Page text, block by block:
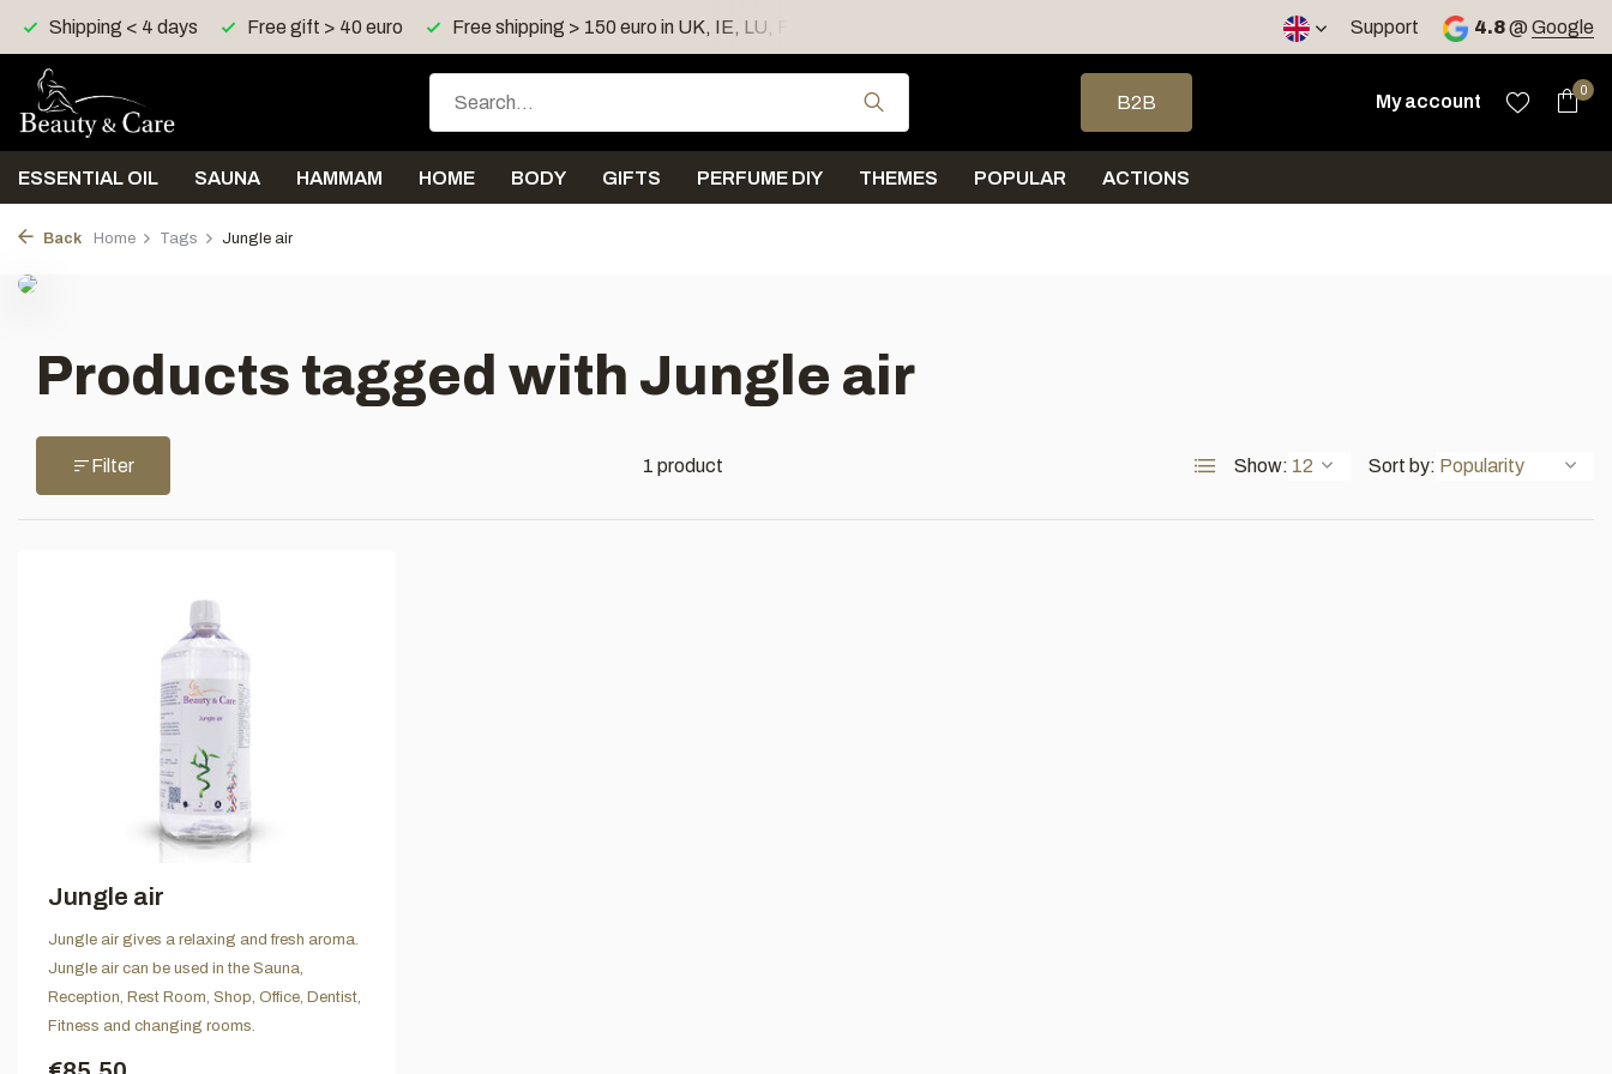
Shipping < 4 days Free gift > 40 euro Free shipping > 150 euro in UK, IE, LU, FR, AT, PL, CZ, RO Support 4.8@ Google
Use the up and down arrows to select a result. Press enter to go to the selected
B2B
My account
0
ESSENTIAL OIL SAUNA HAMMAM HOME BODY GIFTS PERFUME DIY THEMES POPULAR ACTIONS
Back Home Tags Jungle air
Products tagged with Jungle air
Filter 1 product Show: Sort by:
Jungle air
Jungle air gives a relaxing and fresh aroma.
Jungle air can be used in the Sauna,
Reception, Rest Room, Shop, Office, Dentist,
Fitness and changing rooms.